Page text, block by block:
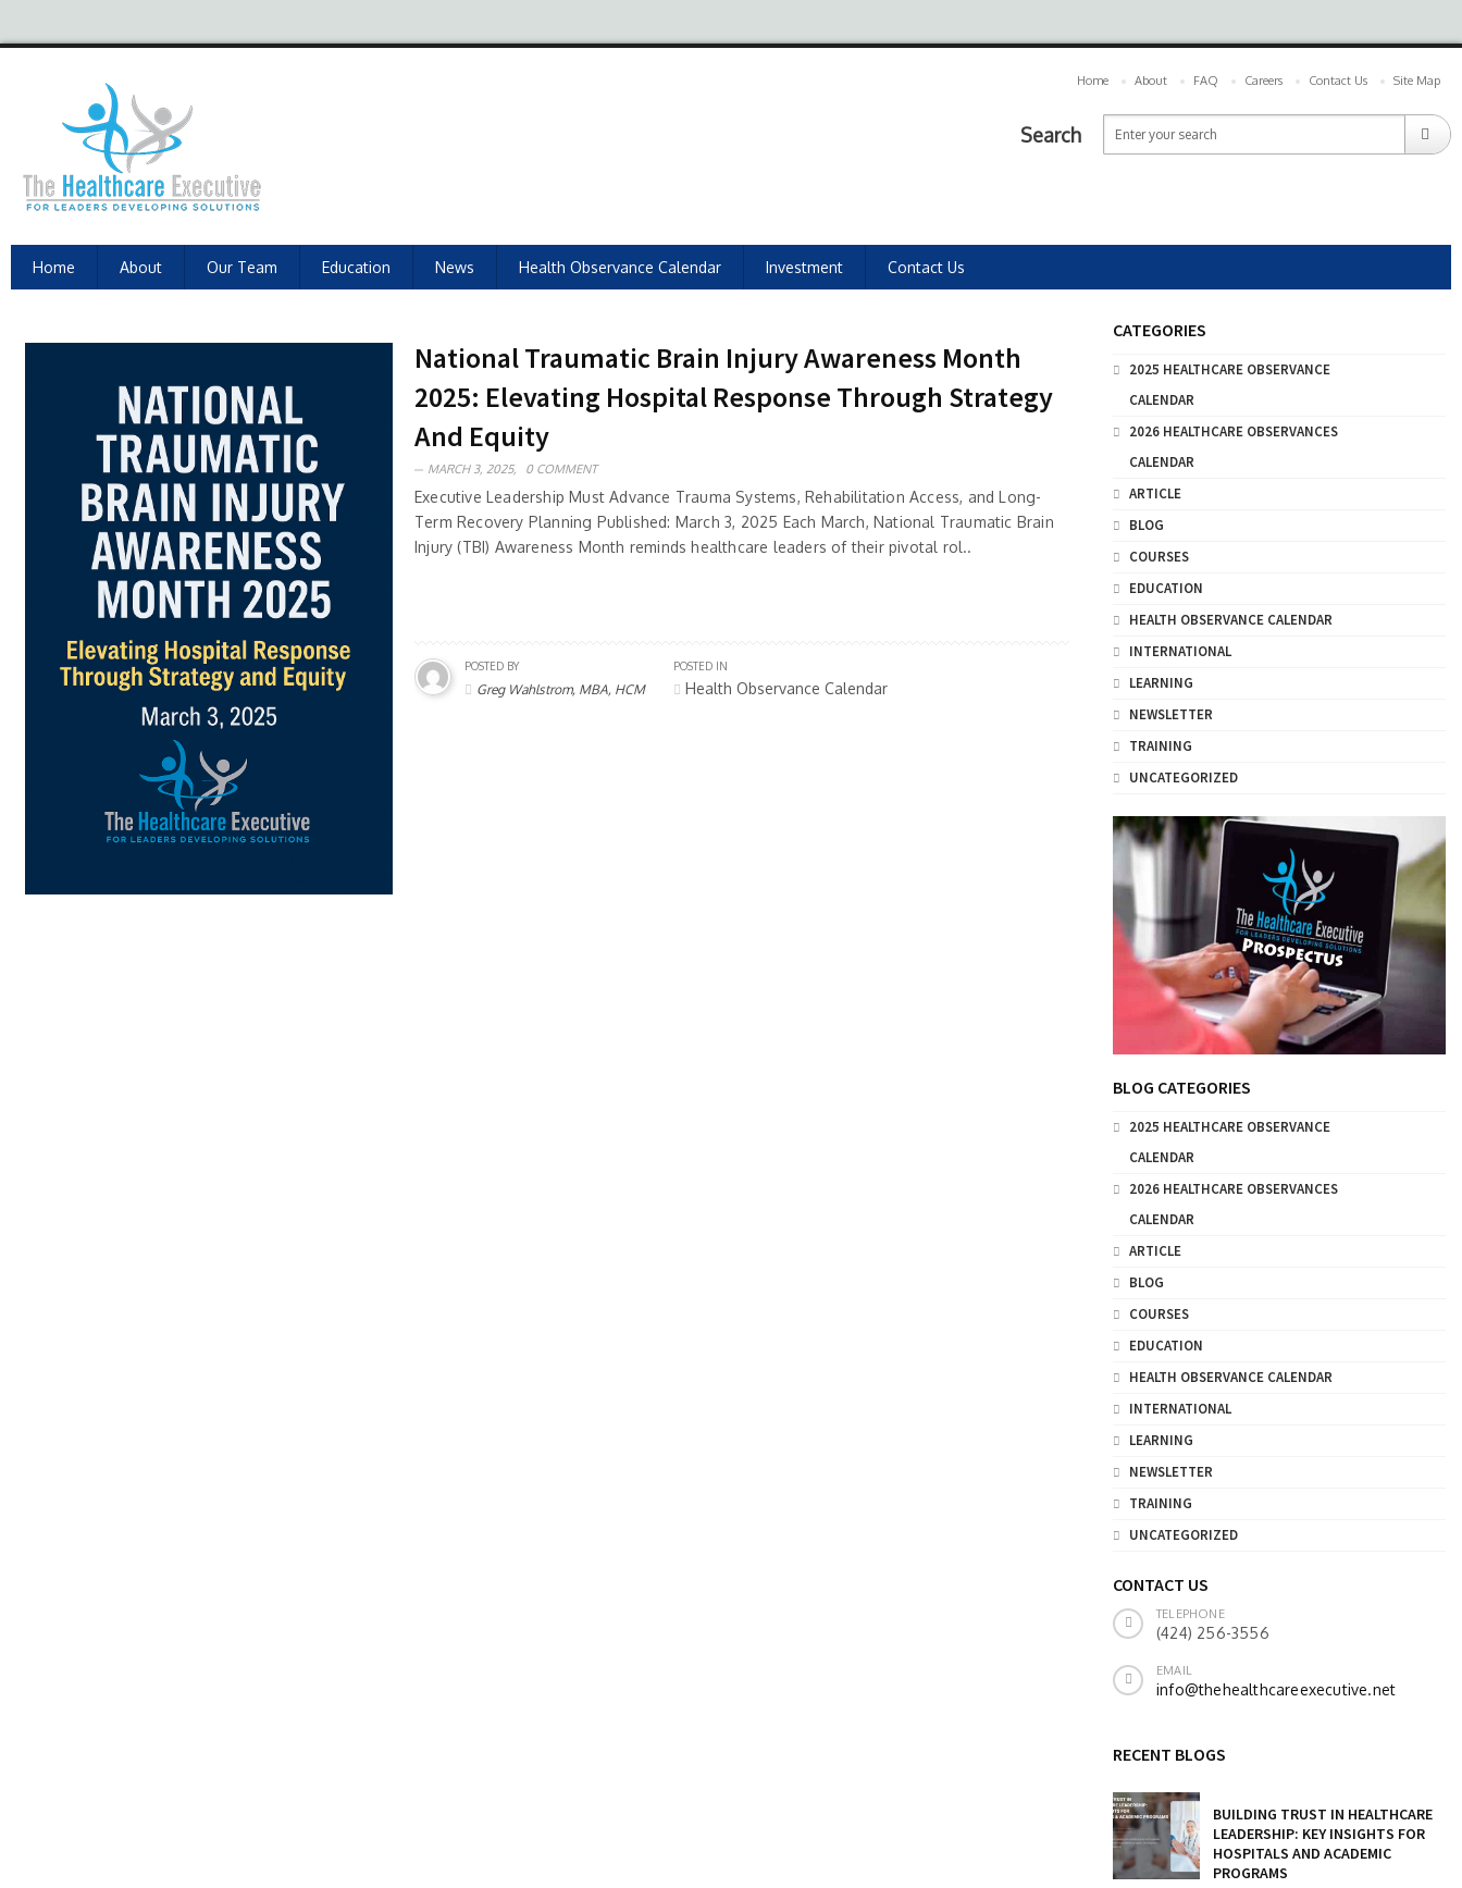
Home About FAQ Careers Contact Us Site Map
Search
Home About Our Team Education News Health Observance Calendar Investment Contact Us
National Traumatic Brain Injury Awareness Month
2025: Elevating Hospital Response Through Strategy
And Equity
MARCH 3, 2025, 0 COMMENT
Executive Leadership Must Advance Trauma Systems, Rehabilitation Access, and Long-
Term Recovery Planning Published: March 3, 2025 Each March, National Traumatic Brain
Injury (TBI) Awareness Month reminds healthcare leaders of their pivotal rol..
POSTED BY
Greg Wahlstrom, MBA, HCM
POSTED IN
Health Observance Calendar
CATEGORIES
2025 HEALTHCARE OBSERVANCE
CALENDAR
2026 HEALTHCARE OBSERVANCES
CALENDAR
ARTICLE
BLOG
COURSES
EDUCATION
HEALTH OBSERVANCE CALENDAR
INTERNATIONAL
LEARNING
NEWSLETTER
TRAINING
UNCATEGORIZED
BLOG CATEGORIES
2025 HEALTHCARE OBSERVANCE
CALENDAR
2026 HEALTHCARE OBSERVANCES
CALENDAR
ARTICLE
BLOG
COURSES
EDUCATION
HEALTH OBSERVANCE CALENDAR
INTERNATIONAL
LEARNING
NEWSLETTER
TRAINING
UNCATEGORIZED
CONTACT US
TELEPHONE
(424) 256-3556
EMAIL
info@thehealthcareexecutive.net
RECENT BLOGS
BUILDING TRUST IN HEALTHCARE
LEADERSHIP: KEY INSIGHTS FOR
HOSPITALS AND ACADEMIC
PROGRAMS